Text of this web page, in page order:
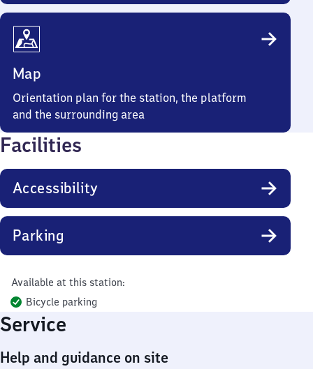
Map
Orientation plan for the station, the platform
and the surrounding area
Facilities
Accessibility
Parking
Available at this station:
Bicycle parking
Service
Help and guidance on site